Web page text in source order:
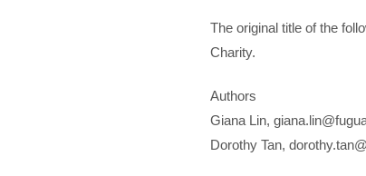
The original title of the
Charity.
Authors
Giana Lin,
Dorothy Tan,